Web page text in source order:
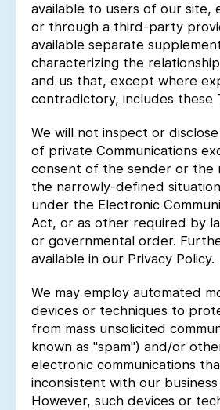
available to users of our site,
or through a third-party
available separate
characterizing the
and us that, except where
contradictory, includes these
We will not inspect or
of private Communications
consent of the sender or the
the narrowly-defined
under the Electronic
Act, or as other required by
or governmental order.
available in our Privacy Policy.
We may employ automated
devices or techniques to
from mass unsolicited
known as "spam") and/or
electronic communications
inconsistent with our
However, such devices or